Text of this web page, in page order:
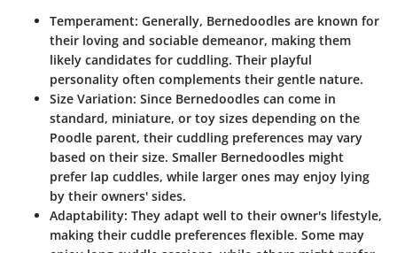
Temperament: Generally, Bernedoodles are known for
their loving and sociable demeanor, making them
likely candidates for cuddling. Their playful
personality often complements their gentle nature.
Size Variation: Since Bernedoodles can come in
standard, miniature, or toy sizes depending on the
Poodle parent, their cuddling preferences may vary
based on their size. Smaller Bernedoodles might
prefer lap cuddles, while larger ones may enjoy lying
by their owners' sides.
Adaptability: They adapt well to their owner's lifestyle,
making their cuddle preferences flexible. Some may